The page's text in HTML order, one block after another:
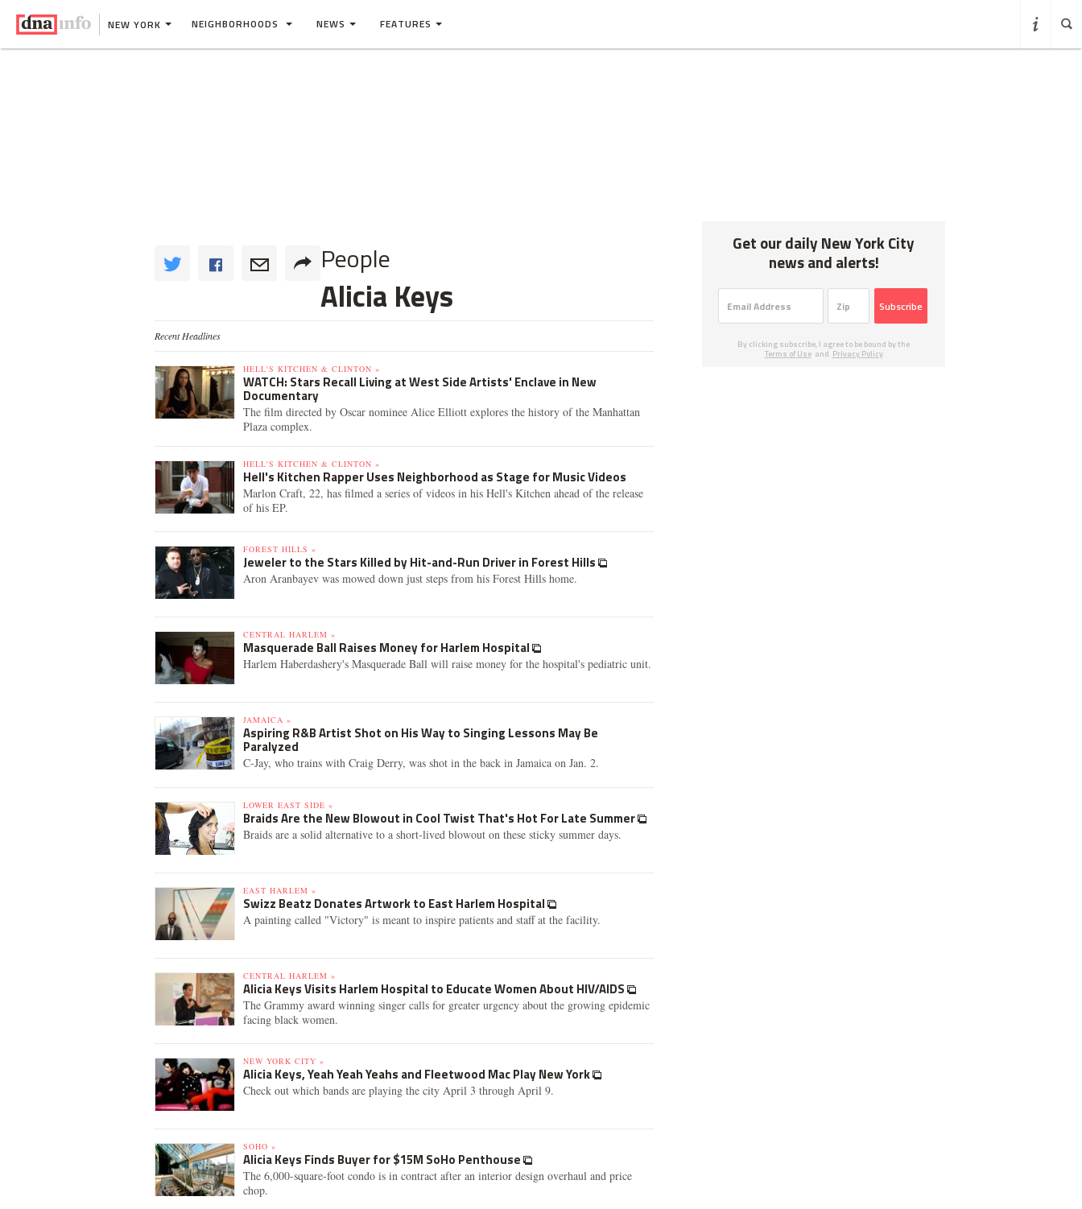
NEW YORK NEIGHBORHOODS NEWS FEATURES
People
Alicia Keys
Recent Headlines
HELL'S KITCHEN & CLINTON »
WATCH: Stars Recall Living at West Side Artists' Enclave in New
Documentary
The film directed by Oscar nominee Alice Elliott explores the history of the Manhattan
Plaza complex.
HELL'S KITCHEN & CLINTON »
Hell's Kitchen Rapper Uses Neighborhood as Stage for Music Videos
Marlon Craft, 22, has filmed a series of videos in his Hell's Kitchen ahead of the release
of his EP.
FOREST HILLS »
Jeweler to the Stars Killed by Hit-and-Run Driver in Forest Hills
Aron Aranbayev was mowed down just steps from his Forest Hills home.
CENTRAL HARLEM »
Masquerade Ball Raises Money for Harlem Hospital
Harlem Haberdashery's Masquerade Ball will raise money for the hospital's pediatric unit.
JAMAICA »
Aspiring R&B Artist Shot on His Way to Singing Lessons May Be
Paralyzed
C-Jay, who trains with Craig Derry, was shot in the back in Jamaica on Jan. 2.
LOWER EAST SIDE »
Braids Are the New Blowout in Cool Twist That's Hot For Late Summer
Braids are a solid alternative to a short-lived blowout on these sticky summer days.
EAST HARLEM »
Swizz Beatz Donates Artwork to East Harlem Hospital
A painting called "Victory" is meant to inspire patients and staff at the facility.
CENTRAL HARLEM »
Alicia Keys Visits Harlem Hospital to Educate Women About HIV/AIDS
The Grammy award winning singer calls for greater urgency about the growing epidemic
facing black women.
NEW YORK CITY »
Alicia Keys, Yeah Yeah Yeahs and Fleetwood Mac Play New York
Check out which bands are playing the city April 3 through April 9.
SOHO »
Alicia Keys Finds Buyer for $15M SoHo Penthouse
The 6,000-square-foot condo is in contract after an interior design overhaul and price
chop.
Get our daily New York City
news and alerts!
Subscribe
By clicking subscribe, I agree to be bound by the
Terms of Use and Privacy Policy